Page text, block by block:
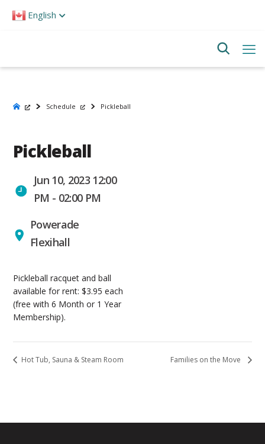
note:
English
Schedule Pickleball
Pickleball
Jun 10, 2023 12:00
PM - 02:00 PM
Powerade
Flexihall
Pickleball racquet and ball
available for rent: $3.95 each
(free with 6 Month or 1 Year
Membership).
Hot Tub, Sauna & Steam Room Families on the Move